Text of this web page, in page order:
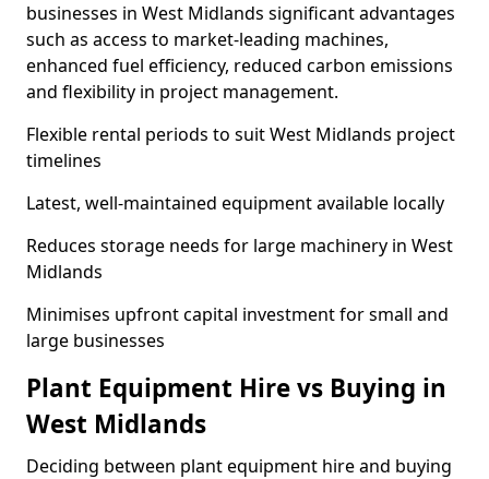
businesses in West Midlands significant advantages
such as access to market-leading machines,
enhanced fuel efficiency, reduced carbon emissions
and flexibility in project management.
Flexible rental periods to suit West Midlands project
timelines
Latest, well-maintained equipment available locally
Reduces storage needs for large machinery in West
Midlands
Minimises upfront capital investment for small and
large businesses
Plant Equipment Hire vs Buying in
West Midlands
Deciding between plant equipment hire and buying